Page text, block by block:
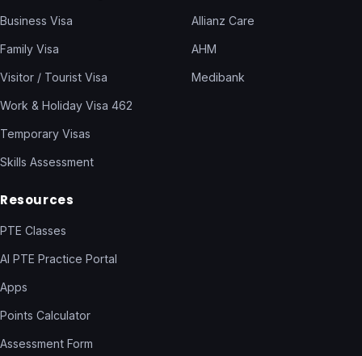
Business Visa
Family Visa
Visitor / Tourist Visa
Work & Holiday Visa 462
Temporary Visas
Skills Assessment
Allianz Care
AHM
Medibank
Resources
PTE Classes
AI PTE Practice Portal
Apps
Points Calculator
Assessment Form